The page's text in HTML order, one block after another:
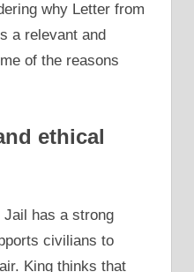
why Letter from
a relevant and
of the reasons
ethical
Jail has a strong
civilians to
King thinks that